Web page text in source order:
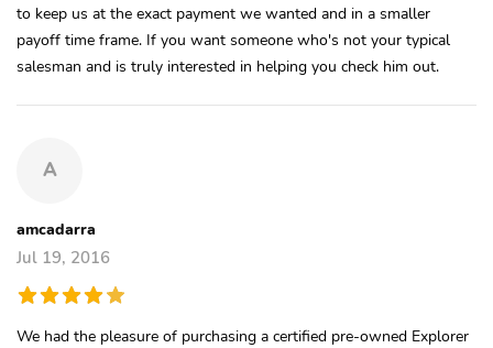
to keep us at the exact payment we wanted and in a smaller
payoff time frame. If you want someone who's not your typical
salesman and is truly interested in helping you check him out.
A
amcadarra
Jul 19, 2016
We had the pleasure of purchasing a certified pre-owned Explorer